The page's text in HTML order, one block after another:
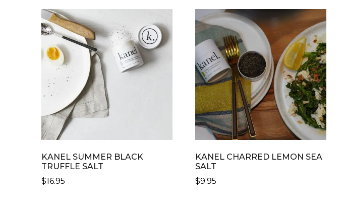
KANEL SUMMER BLACK
TRUFFLE SALT
$16.95
KANEL CHARRED LEMON SEA
SALT
$9.95